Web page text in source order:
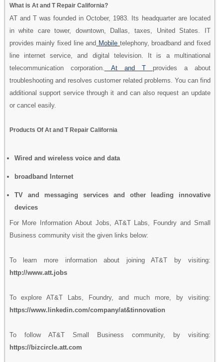
What is At and T Repair California?
AT and T was founded in October, 1983. Its headquarter are located
in white care tower, downtown, Dallas, taxes, United States. IT
provides mainly fixed line and Mobile telephony, broadband and fixed
line internet service, and digital television. It is a multinational
telecommunication corporation.
At and T provides a about
troubleshooting and resolves customer related problems. You can find
additional support service through it and can also request an update
or cancel easily.
Products Of At and T Repair California
Wired and wireless voice and data
broadband Internet
TV and messaging services and other leading innovative
devices
For More Information About Jobs, AT&T Labs, Foundry and Small
Business community visit the given links below:
To learn more information about joining AT&T by visiting:
http://www.att.jobs
To explore AT&T Labs, Foundry, and much more, by visiting:
https://www.linkedin.com/company/at&tinnovation
To follow AT&T Small Business community, by visiting:
https://bizcircle.att.com